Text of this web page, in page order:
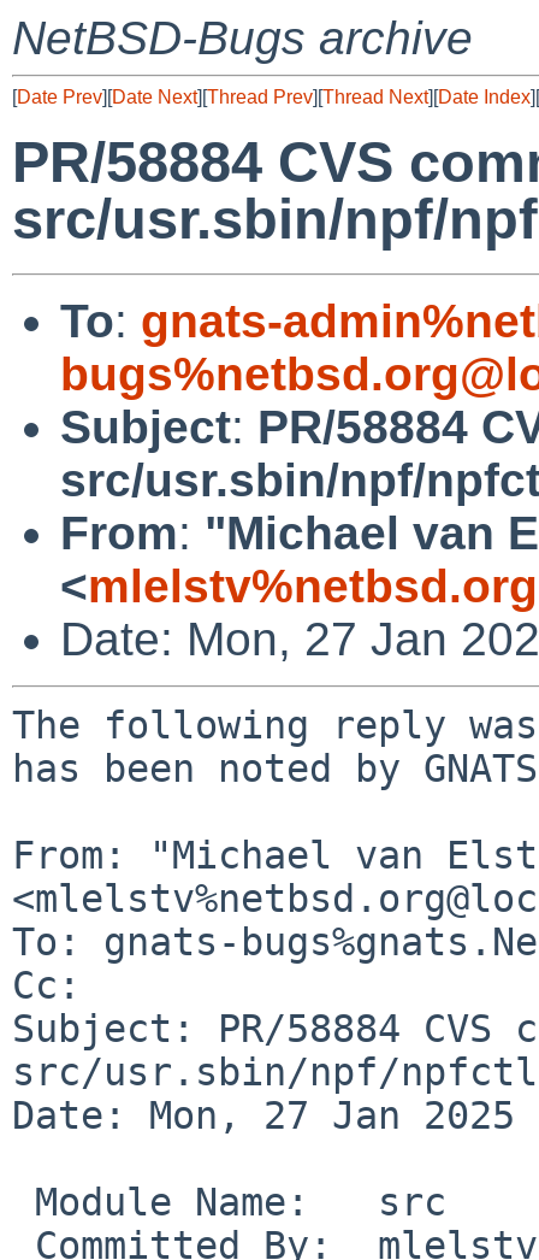
NetBSD-Bugs archive
[Date Prev][Date Next][Thread Prev][Thread Next][Date Index][
PR/58884 CVS
src/usr.sbin/npf/
To: gnats-
Subject: PR/58884
src/usr.sbin/npf/
From: "Michael van
<
Date: Mon, 27 Jan
The following reply
has been noted by
From: "Michael van
To: gnats-
Cc:
Subject: PR/58884 CVS
src/usr.sbin/npf/npfctl
Date: Mon, 27 Jan 2025